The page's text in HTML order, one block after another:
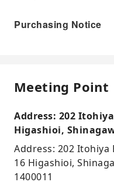
Purchasing Notice
Meeting Point
Address: 202
Higashioi,
Address: 202 Itohiya
16 Higashioi,
1400011